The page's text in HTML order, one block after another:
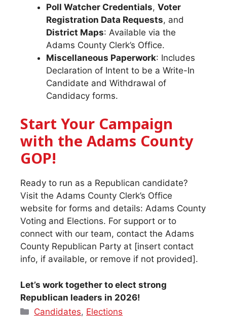
Poll Watcher Credentials, Voter
Registration Data Requests, and
District Maps: Available via the
Adams County Clerk’s Office.
Miscellaneous Paperwork: Includes
Declaration of Intent to be a Write-In
Candidate and Withdrawal of
Candidacy forms.
Start Your Campaign
with the Adams County
GOP!
Ready to run as a Republican candidate?
Visit the Adams County Clerk’s Office
website for forms and details: Adams County
Voting and Elections. For support or to
connect with our team, contact the Adams
County Republican Party at [insert contact
info, if available, or remove if not provided].
Let’s work together to elect strong
Republican leaders in 2026!
Categories
Candidates, Elections